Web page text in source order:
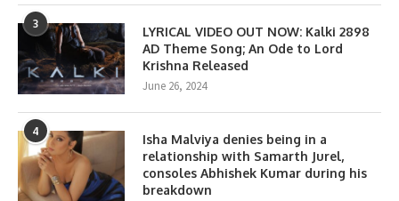
3
LYRICAL VIDEO OUT NOW: Kalki 2898
AD Theme Song; An Ode to Lord
Krishna Released
June 26, 2024
4
Isha Malviya denies being in a
relationship with Samarth Jurel,
consoles Abhishek Kumar during his
breakdown